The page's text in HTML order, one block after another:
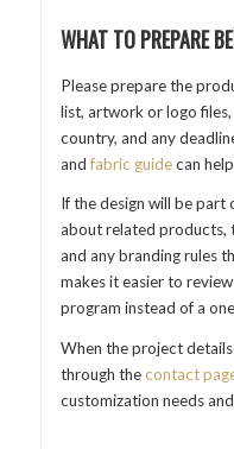
WHAT TO PREPARE
Please prepare the
list, artwork or logo
country, and any
andfabric guidecan
If the design will be part
about related products,
and any branding rules
makes it easier to
program instead of a
When the project
through thecontact
customization needs